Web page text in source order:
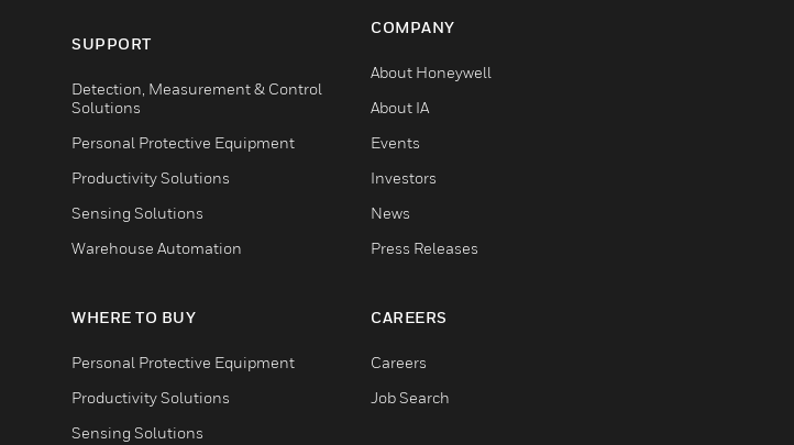
SUPPORT
Detection, Measurement & Control
Solutions
Personal Protective Equipment
Productivity Solutions
Sensing Solutions
Warehouse Automation
WHERE TO BUY
Personal Protective Equipment
Productivity Solutions
Sensing Solutions
COMPANY
About Honeywell
About IA
Events
Investors
News
Press Releases
CAREERS
Careers
Job Search